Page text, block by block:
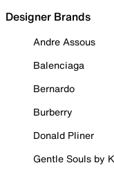
Designer Brands
Andre Assous
Balenciaga
Bernardo
Burberry
Donald Pliner
Gentle Souls by